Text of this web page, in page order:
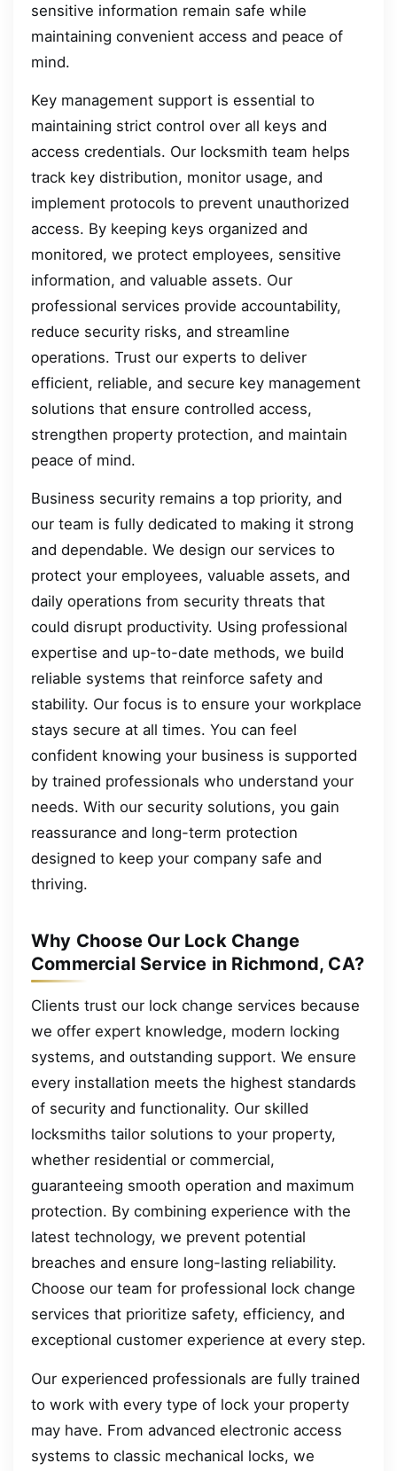
sensitive information remain safe while
maintaining convenient access and peace of
mind.
Key management support is essential to
maintaining strict control over all keys and
access credentials. Our locksmith team helps
track key distribution, monitor usage, and
implement protocols to prevent unauthorized
access. By keeping keys organized and
monitored, we protect employees, sensitive
information, and valuable assets. Our
professional services provide accountability,
reduce security risks, and streamline
operations. Trust our experts to deliver
efficient, reliable, and secure key management
solutions that ensure controlled access,
strengthen property protection, and maintain
peace of mind.
Business security remains a top priority, and
our team is fully dedicated to making it strong
and dependable. We design our services to
protect your employees, valuable assets, and
daily operations from security threats that
could disrupt productivity. Using professional
expertise and up-to-date methods, we build
reliable systems that reinforce safety and
stability. Our focus is to ensure your workplace
stays secure at all times. You can feel
confident knowing your business is supported
by trained professionals who understand your
needs. With our security solutions, you gain
reassurance and long-term protection
designed to keep your company safe and
thriving.
Why Choose Our Lock Change
Commercial Service in Richmond, CA?
Clients trust our lock change services because
we offer expert knowledge, modern locking
systems, and outstanding support. We ensure
every installation meets the highest standards
of security and functionality. Our skilled
locksmiths tailor solutions to your property,
whether residential or commercial,
guaranteeing smooth operation and maximum
protection. By combining experience with the
latest technology, we prevent potential
breaches and ensure long-lasting reliability.
Choose our team for professional lock change
services that prioritize safety, efficiency, and
exceptional customer experience at every step.
Our experienced professionals are fully trained
to work with every type of lock your property
may have. From advanced electronic access
systems to classic mechanical locks, we